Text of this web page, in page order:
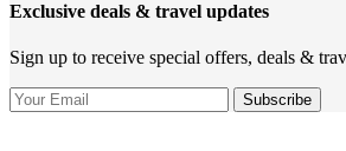
Exclusive deals & travel updates
Sign up to receive special offers, deals &